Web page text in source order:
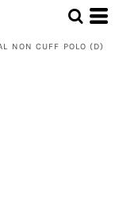
NON CUFF POLO (D)